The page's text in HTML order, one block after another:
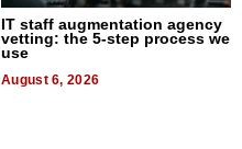
IT staff augmentation agency
vetting: the 5-step process we
use
August 6, 2026